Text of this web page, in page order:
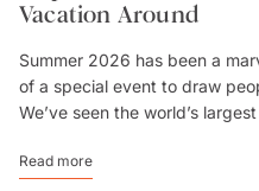
Vacation Around
Summer 2026 has been a
of a special event to draw
We’ve seen the world’s
Read more